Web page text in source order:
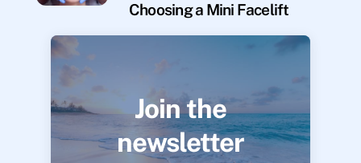
Choosing a Mini Facelift
Join the
newsletter